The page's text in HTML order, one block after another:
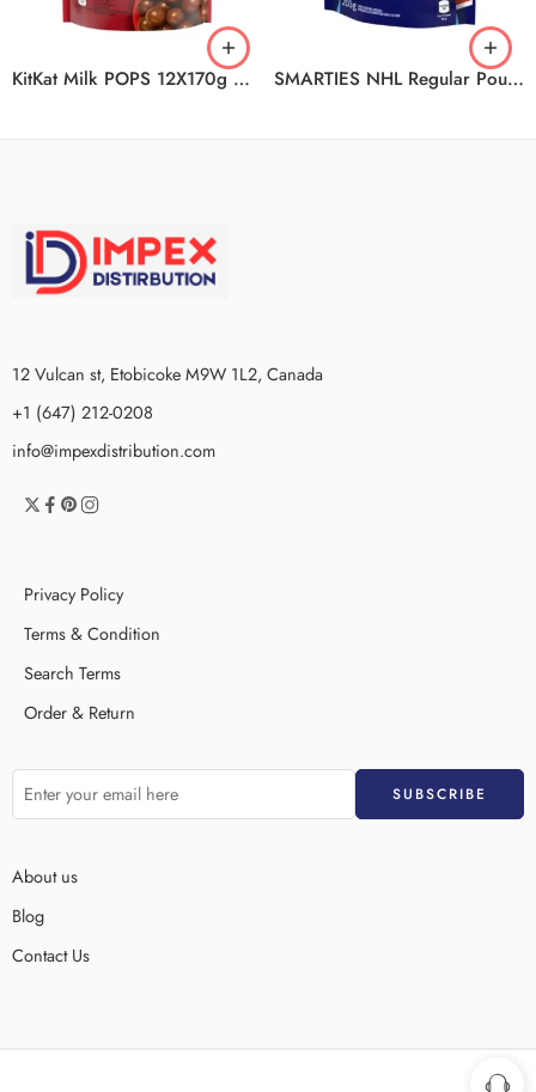
KitKat Milk POPS 12X170g CA CA SMARTIES NHL Regular Pouch 18x203g CA
12 Vulcan st, Etobicoke M9W 1L2, Canada
+1 (647) 212-0208
info@impexdistribution.com
Privacy Policy
Terms & Condition
Search Terms
Order & Return
About us
Blog
Contact Us